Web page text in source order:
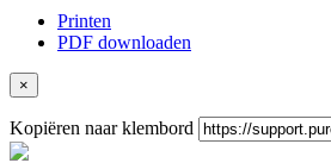
Printen
PDF downloaden
×
Kopiëren naar klembord